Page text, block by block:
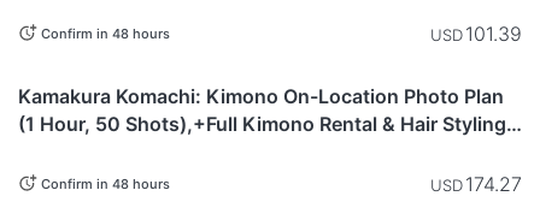
Confirm in 48 hours USD101.39
available.
Kamakura Komachi: Kimono On-Location Photo Plan
(1 Hour, 50 Shots),+Full Kimono Rental & Hair Styling
Confirm in 48 hours USD174.27